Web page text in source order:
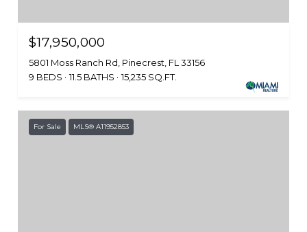
$17,950,000
5801 Moss Ranch Rd, Pinecrest, FL 33156
9 BEDS
11.5 BATHS 15,235 SQ.FT.
For Sale MLS® A11952853